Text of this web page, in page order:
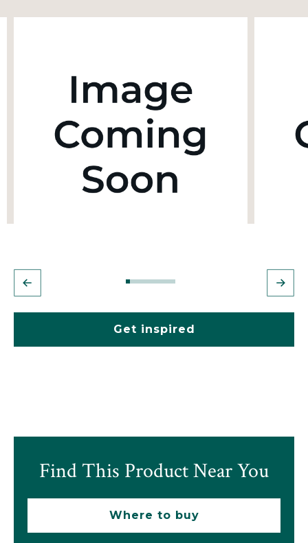
Get inspired
Find This Product Near You
Where to buy